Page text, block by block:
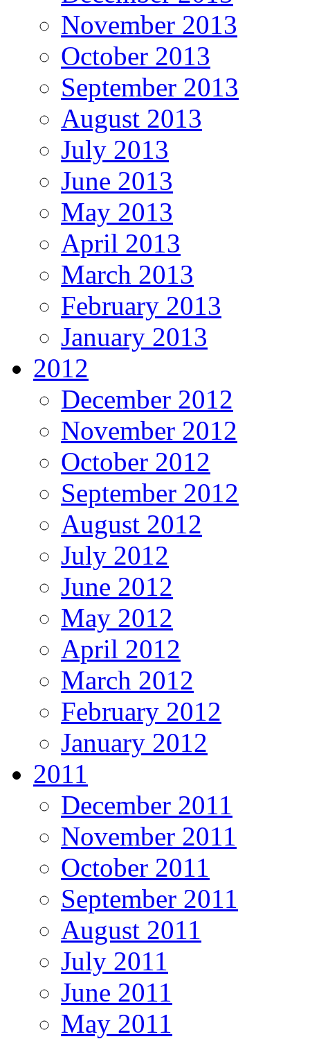
November 2013
October 2013
September 2013
August 2013
July 2013
June 2013
May 2013
April 2013
March 2013
February 2013
January 2013
2012
December 2012
November 2012
October 2012
September 2012
August 2012
July 2012
June 2012
May 2012
April 2012
March 2012
February 2012
January 2012
2011
December 2011
November 2011
October 2011
September 2011
August 2011
July 2011
June 2011
May 2011